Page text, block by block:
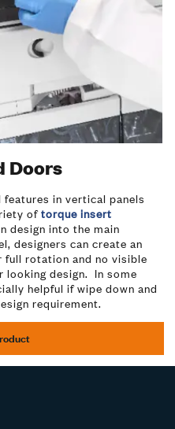
Doors
in vertical panels
oftorque insert
design into the main
designers can create an
full rotation and no visible
looking design. In some
helpful if wipe down and
requirement.